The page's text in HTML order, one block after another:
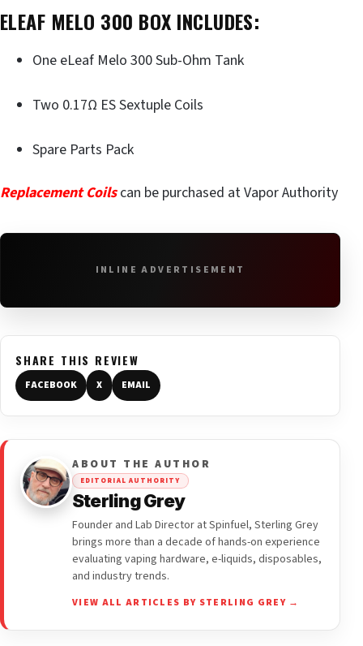
ELEAF MELO 300 BOX INCLUDES:
One eLeaf Melo 300 Sub-Ohm Tank
Two 0.17Ω ES Sextuple Coils
Spare Parts Pack
Replacement Coilscan be purchased at Vapor Authority
INLINE ADVERTISEMENT
SHARE THIS REVIEW
FACEBOOK X EMAIL
ABOUT THE AUTHOR
EDITORIAL AUTHORITY
Sterling Grey
Founder and Lab Director at Spinfuel, Sterling Grey
brings more than a decade of hands-on experience
evaluating vaping hardware, e-liquids, disposables,
and industry trends.
VIEW ALL ARTICLES BY STERLING GREY →